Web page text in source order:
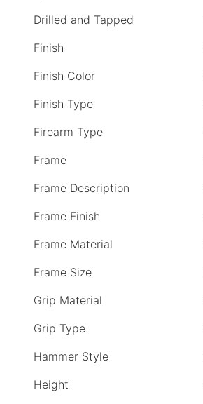
Drilled and Tapped
Finish
Finish Color
Finish Type
Firearm Type
Frame
Frame Description
Frame Finish
Frame Material
Frame Size
Grip Material
Grip Type
Hammer Style
Height